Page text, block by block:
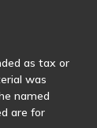
as tax or
was
named
are for